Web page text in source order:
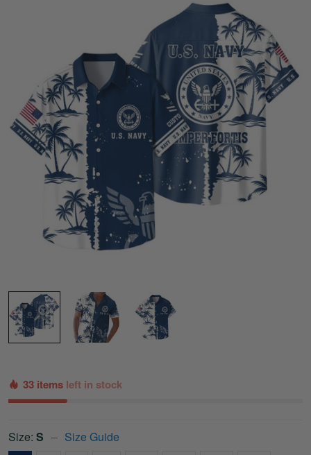
33 items left in stock
Size: S Size Guide